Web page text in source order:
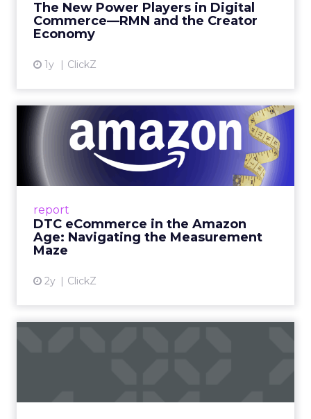
The New Power Players in Digital
Commerce—RMN and the Creator
Economy
1y ClickZ
get discovered...
report
DTC eCommerce in the Amazon
Age: Navigating the Measurement
Maze
2y ClickZ
DTC eCommerce in the
Amazon Age: Navigating the
Me...
A Holistic Approach to Measuring DTC
View article